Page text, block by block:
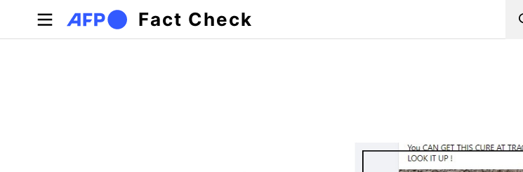
Skip to main content
Fact Check
Primary tabs